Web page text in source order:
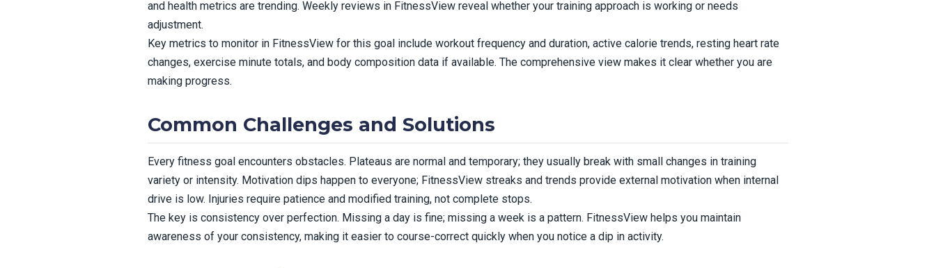
and health metrics are trending. Weekly reviews in FitnessView reveal whether your training approach is working or needs
adjustment.
Key metrics to monitor in FitnessView for this goal include workout frequency and duration, active calorie trends, resting heart rate
changes, exercise minute totals, and body composition data if available. The comprehensive view makes it clear whether you are
making progress.
Common Challenges and Solutions
Every fitness goal encounters obstacles. Plateaus are normal and temporary; they usually break with small changes in training
variety or intensity. Motivation dips happen to everyone; FitnessView streaks and trends provide external motivation when internal
drive is low. Injuries require patience and modified training, not complete stops.
The key is consistency over perfection. Missing a day is fine; missing a week is a pattern. FitnessView helps you maintain
awareness of your consistency, making it easier to course-correct quickly when you notice a dip in activity.